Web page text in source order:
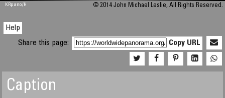
KRpano/H © 2014 John Michael Leslie, All Rights Reserved.
Help
Share this page:
Copy URL
Caption